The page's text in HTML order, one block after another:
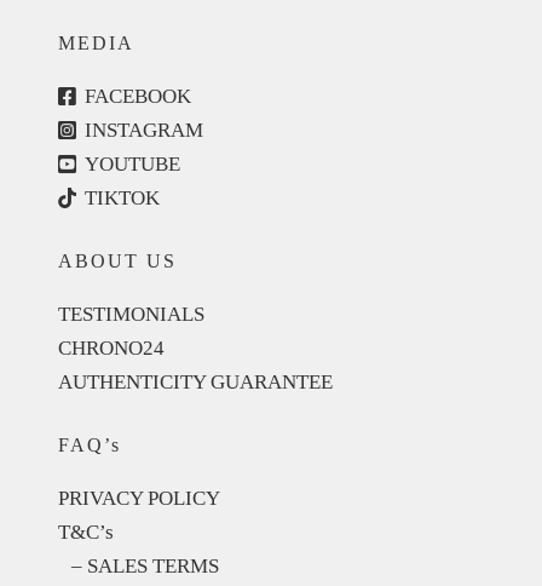
MEDIA
FACEBOOK
INSTAGRAM
YOUTUBE
TIKTOK
ABOUT US
TESTIMONIALS
CHRONO24
AUTHENTICITY GUARANTEE
FAQ’s
PRIVACY POLICY
T&C’s
– SALES TERMS